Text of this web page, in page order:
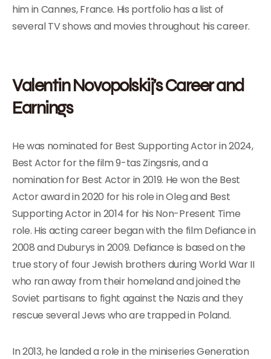
him in Cannes, France. His portfolio has a list of
several TV shows and movies throughout his career.
Valentin Novopolskij’s Career and
Earnings
He was nominated for Best Supporting Actor in 2024,
Best Actor for the film 9-tas Zingsnis, and a
nomination for Best Actor in 2019. He won the Best
Actor award in 2020 for his role in Oleg and Best
Supporting Actor in 2014 for his Non-Present Time
role. His acting career began with the film Defiance in
2008 and Duburys in 2009. Defiance is based on the
true story of four Jewish brothers during World War II
who ran away from their homeland and joined the
Soviet partisans to fight against the Nazis and they
rescue several Jews who are trapped in Poland.
In 2013, he landed a role in the miniseries Generation